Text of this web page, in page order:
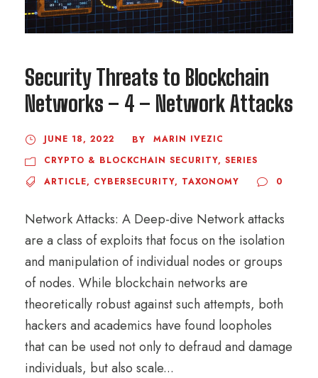
Security Threats to Blockchain
Networks – 4 – Network Attacks
JUNE 18, 2022 BY
MARIN IVEZIC
CRYPTO & BLOCKCHAIN SECURITY, SERIES
ARTICLE, CYBERSECURITY, TAXONOMY 0
Network Attacks: A Deep-dive Network attacks
are a class of exploits that focus on the isolation
and manipulation of individual nodes or groups
of nodes. While blockchain networks are
theoretically robust against such attempts, both
hackers and academics have found loopholes
that can be used not only to defraud and damage
individuals, but also scale...